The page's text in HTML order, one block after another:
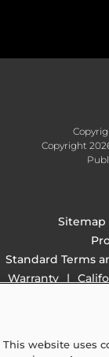
Copyright
Sitemap
Standard Terms
Warranty
This website uses